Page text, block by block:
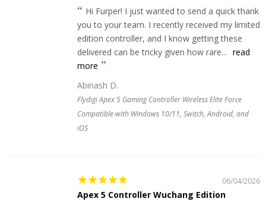
Hi Furper! I just wanted to send a quick thank
you to your team. I recently received my limited
edition controller, and I know getting these
delivered can be tricky given how rare... read
more
Abinash D.
Flydigi Apex 5 Gaming Controller Wireless Elite Force
Compatible with Windows 10/11, Switch, Android, and
iOS
06/04/2026
Apex 5 Controller Wuchang Edition